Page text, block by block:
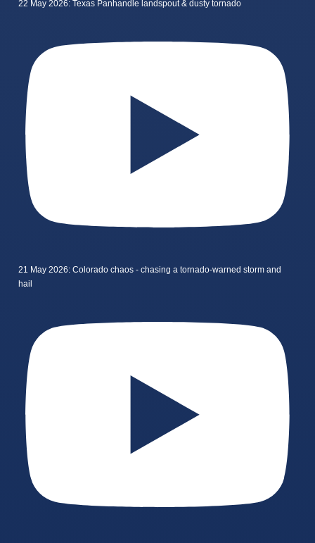
22 May 2026: Texas Panhandle landspout & dusty tornado
21 May 2026: Colorado chaos - chasing a tornado-warned storm and
hail